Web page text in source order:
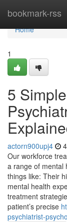
bookmark-rss
Home
Home
1
5
actorn900upj4
Our workforce
a range of mental
things like: Their
mental health
treatment
patient’s precise
psychiatrist-